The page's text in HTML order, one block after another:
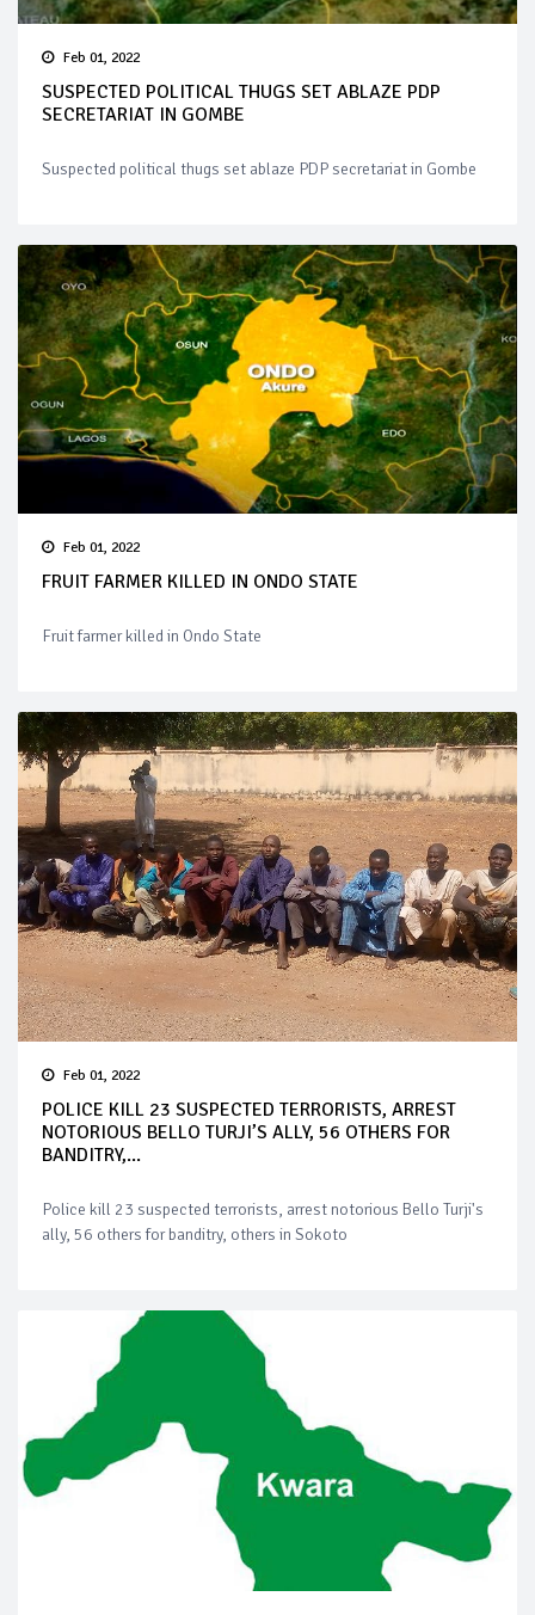
Feb 01, 2022
SUSPECTED POLITICAL THUGS SET ABLAZE PDP
SECRETARIAT IN GOMBE
Suspected political thugs set ablaze PDP secretariat in Gombe
Feb 01, 2022
FRUIT FARMER KILLED IN ONDO STATE
Fruit farmer killed in Ondo State
Feb 01, 2022
POLICE KILL 23 SUSPECTED TERRORISTS, ARREST
NOTORIOUS BELLO TURJI’S ALLY, 56 OTHERS FOR
BANDITRY,...
Police kill 23 suspected terrorists, arrest notorious Bello Turji's
ally, 56 others for banditry, others in Sokoto